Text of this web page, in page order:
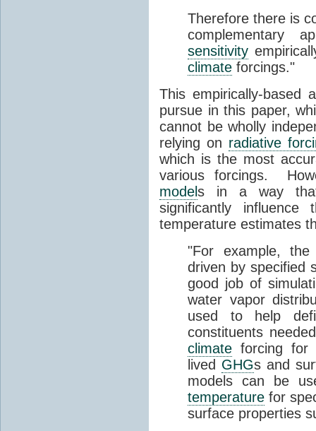
Therefore there is
complementary
sensitivity
climate forcings."
This empirically-based
pursue in this paper,
cannot be wholly
relying on radiative
which is the most
various forcings.
models in a way
significantly
temperature estimates
"For example, the
driven by specified
good job of
water vapor
used to help
constituents
climate forcing for
lived GHGs and
models can be
temperature for
surface properties